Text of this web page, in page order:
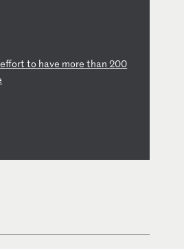
effortto have more than200